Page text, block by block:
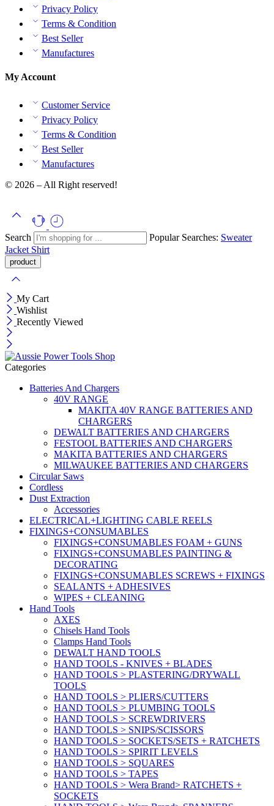
Privacy Policy
Terms & Condition
Best Seller
Manufactures
My Account
Customer Service
Privacy Policy
Terms & Condition
Best Seller
Manufactures
© 2026 – All Right reserved!
Search Popular Searches: Sweater
Jacket Shirt
My Cart
Wishlist
Recently Viewed
Categories
Batteries And Chargers
40V RANGE
MAKITA 40V RANGE BATTERIES AND
CHARGERS
DEWALT BATTERIES AND CHARGERS
FESTOOL BATTERIES AND CHARGERS
MAKITA BATTERIES AND CHARGERS
MILWAUKEE BATTERIES AND CHARGERS
Circular Saws
Cordless
Dust Extraction
Accessories
ELECTRICAL+LIGHTING CABLE REELS
FIXINGS+CONSUMABLES
FIXINGS+CONSUMABLES FOAM + GUNS
FIXINGS+CONSUMABLES PAINTING &
DECORATING
FIXINGS+CONSUMABLES SCREWS + FIXINGS
SEALANTS + ADHESIVES
WIPES + CLEANING
Hand Tools
AXES
Chisels Hand Tools
Clamps Hand Tools
DEWALT HAND TOOLS
HAND TOOLS - KNIVES + BLADES
HAND TOOLS > PLASTERING/DRYWALL
TOOLS
HAND TOOLS > PLIERS/CUTTERS
HAND TOOLS > PLUMBING TOOLS
HAND TOOLS > SCREWDRIVERS
HAND TOOLS > SNIPS/SCISSORS
HAND TOOLS > SOCKETS/SETS + RATCHETS
HAND TOOLS > SPIRIT LEVELS
HAND TOOLS > SQUARES
HAND TOOLS > TAPES
HAND TOOLS > Wera Brand> RATCHETS +
SOCKETS